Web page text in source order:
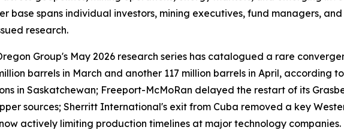
base spans individual investors, mining executives, fund managers,
research.
Group's May 2026 research series has catalogued a rare
barrels in March and another 117 million barrels in April, according
in Saskatchewan; Freeport-McMoRan delayed the restart of its
sources; Sherritt International's exit from Cuba removed a key
actively limiting production timelines at major technology companies.